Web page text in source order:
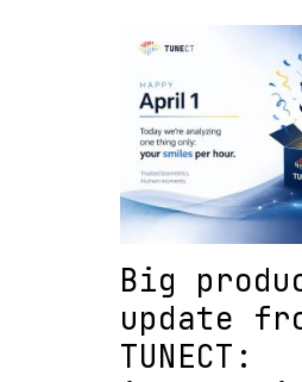
Big
update
TUNECT: